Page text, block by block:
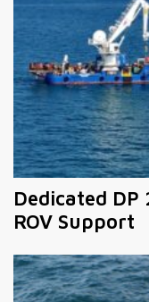
Dedicated
ROV Support